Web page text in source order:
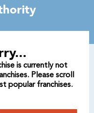
is currently not
Please scroll
popular franchises.